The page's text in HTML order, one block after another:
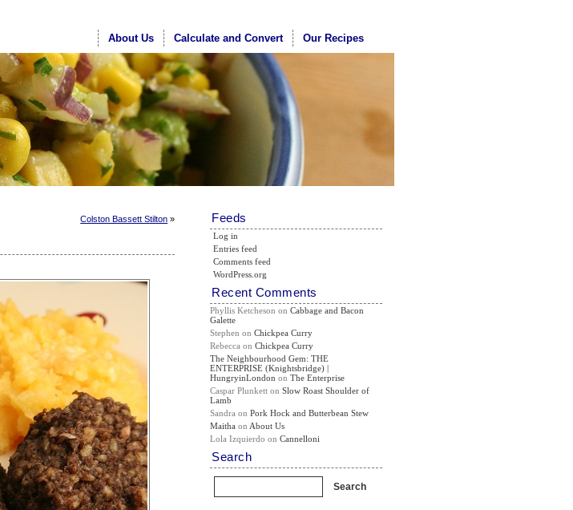
About Us Calculate and Convert Our Recipes
Colston Bassett Stilton » Feeds
Log in
Entries feed
Comments feed
WordPress.org
Recent Comments
Phyllis Ketcheson onCabbage and Bacon
Galette
Stephen onChickpea Curry
Rebecca onChickpea Curry
The Neighbourhood Gem: THE
ENTERPRISE (Knightsbridge) |
HungryinLondon onThe Enterprise
Caspar Plunkett onSlow Roast Shoulder of
Lamb
Sandra onPork Hock and Butterbean Stew
Maitha on About Us
Lola Izquierdo onCannelloni
Search